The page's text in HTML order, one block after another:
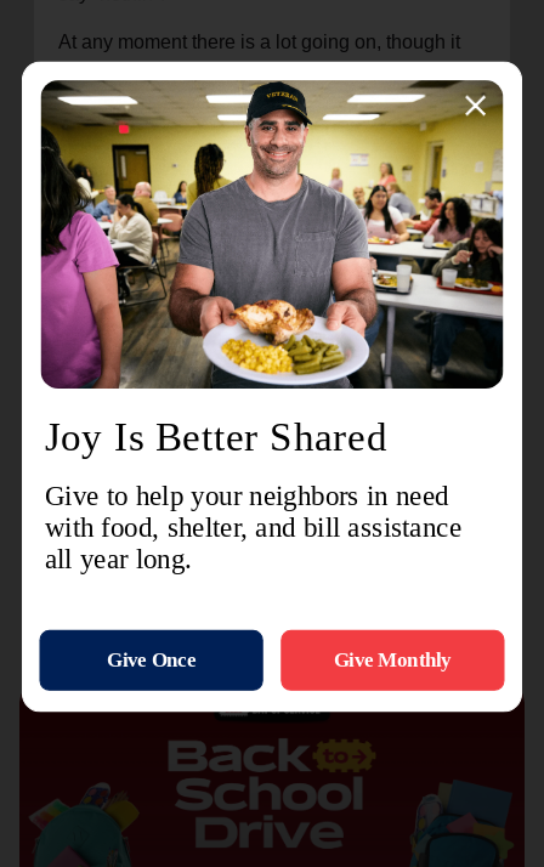
At any moment there is a lot going on, though it
not only that; it’s all important. If any of it stopped,
I would stop. I would be done. Kaput.
In a much greater way, we sometimes think that
God isn’t doing anything when He is very much at
work. Just because we do not see it or take the
time to consider it hardly means that something
isn’t happening. Isaiah 55:8-9 reminds us that,
“’My thoughts are not your thoughts, neither are
your ways My ways,’ declares the Lord. ‘As the
heavens are higher than the earth, so are My
than your thoughts.’” Trust God in the hidden